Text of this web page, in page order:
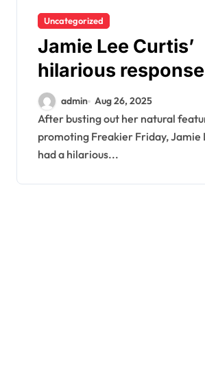
Uncategorized
Jamie Lee Curtis’
hilarious
people making fun
cleavage
admin Aug 26, 2025
After busting out her natural features while
promoting Freakier Friday, Jamie
had a hilarious...